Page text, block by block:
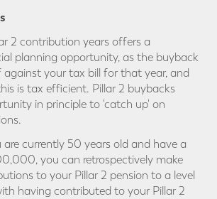
2 contribution years offers a
planning opportunity, as the buyback
your tax bill for that year, and
is tax efficient. Pillar 2 buybacks
in principle to 'catch up' on
currently 50 years old and have a
you can retrospectively make
to your Pillar 2 pension to a level
having contributed to your Pillar 2